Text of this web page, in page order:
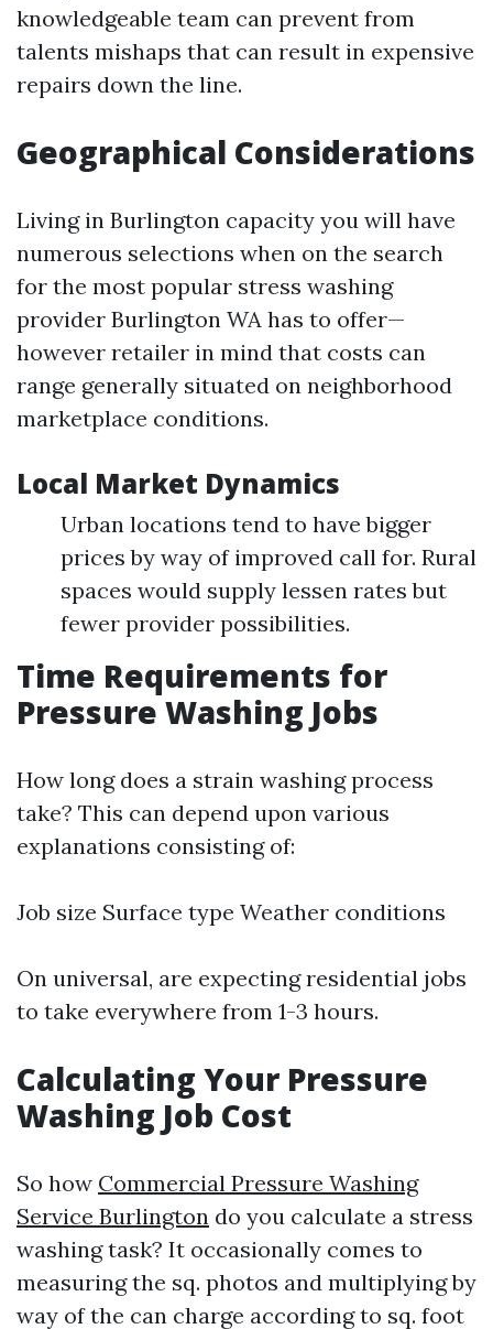
knowledgeable team can prevent from
talents mishaps that can result in expensive
repairs down the line.
Geographical Considerations
Living in Burlington capacity you will have
numerous selections when on the search
for the most popular stress washing
provider Burlington WA has to offer—
however retailer in mind that costs can
range generally situated on neighborhood
marketplace conditions.
Local Market Dynamics
Urban locations tend to have bigger
prices by way of improved call for. Rural
spaces would supply lessen rates but
fewer provider possibilities.
Time Requirements for
Pressure Washing Jobs
How long does a strain washing process
take? This can depend upon various
explanations consisting of:
Job size Surface type Weather conditions
On universal, are expecting residential jobs
to take everywhere from 1-3 hours.
Calculating Your Pressure
Washing Job Cost
So how Commercial Pressure Washing
Service Burlington do you calculate a stress
washing task? It occasionally comes to
measuring the sq. photos and multiplying by
way of the can charge according to sq. foot